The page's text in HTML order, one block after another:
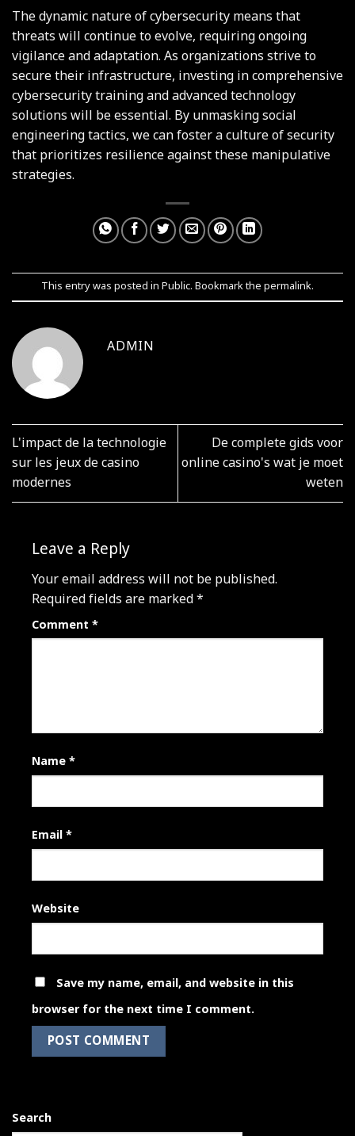
The dynamic nature of cybersecurity means that
threats will continue to evolve, requiring ongoing
vigilance and adaptation. As organizations strive to
secure their infrastructure, investing in comprehensive
cybersecurity training and advanced technology
solutions will be essential. By unmasking social
engineering tactics, we can foster a culture of security
that prioritizes resilience against these manipulative
strategies.
This entry was posted in Public. Bookmark the permalink.
ADMIN
L'impact de la technologie
sur les jeux de casino
modernes
De complete gids voor
online casino's wat je moet
weten
Leave a Reply
Your email address will not be published.
Required fields are marked*
Comment *
Name*
Email*
Website
Save my name, email, and website in this
browser for the next time I comment.
Search